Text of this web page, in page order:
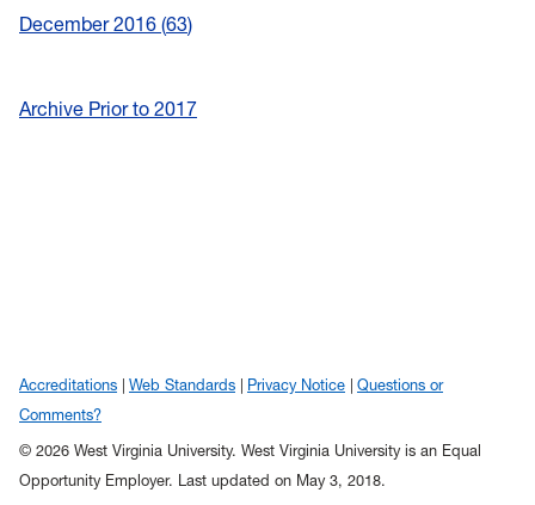
December 2016 63
Archive Prior to 2017
Accreditations Web Standards Privacy Notice
Questions or
Comments?
© 2026 West Virginia University. West Virginia University is an Equal
Opportunity Employer.
Last updated on May 3, 2018.